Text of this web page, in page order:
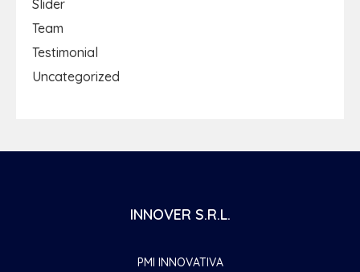
Slider
Team
Testimonial
Uncategorized
INNOVER S.R.L.
PMI INNOVATIVA